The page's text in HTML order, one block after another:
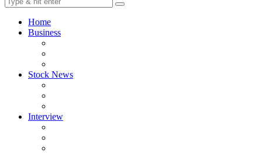
Home
Business
Stock News
Interview